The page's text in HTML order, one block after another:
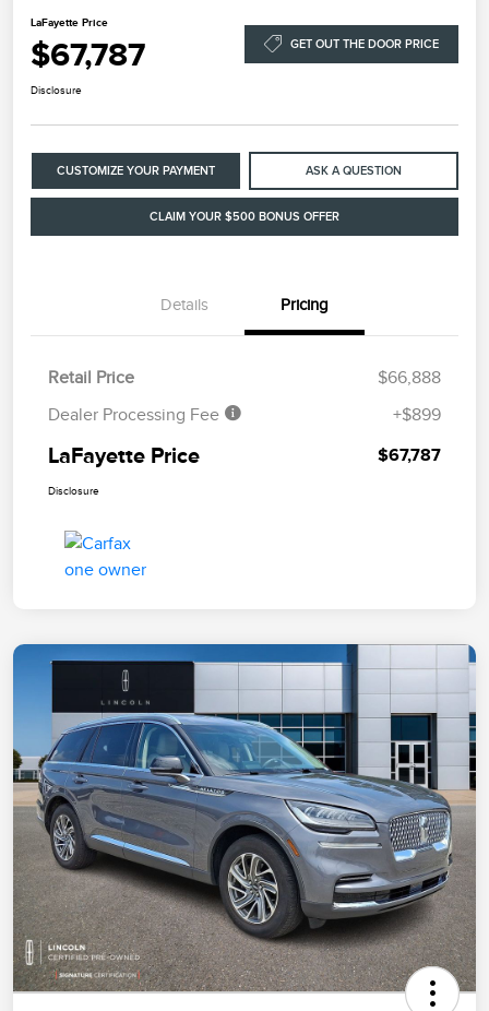
LaFayette Price
$67,787 GET OUT THE DOOR PRICE
Disclosure
CUSTOMIZE YOUR PAYMENT ASK A QUESTION
CLAIM YOUR $500 BONUS OFFER
Details Pricing
Retail Price
$66,888
Dealer Processing Fee
+$899
LaFayette Price $67,787
Disclosure